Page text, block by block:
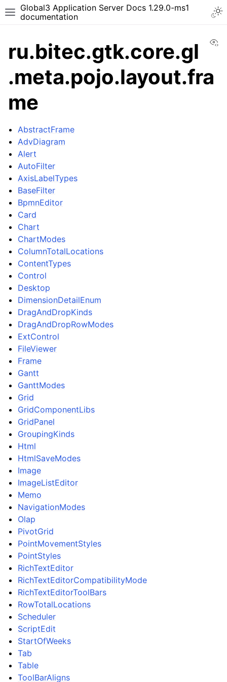
Global3 Application Server Docs 1.29.0-ms1
documentation
ru.bitec.gtk.core.gl
.meta.pojo.layout.fra
me
AbstractFrame
AdvDiagram
Alert
AutoFilter
AxisLabelTypes
BaseFilter
BpmnEditor
Card
Chart
ChartModes
ColumnTotalLocations
ContentTypes
Control
Desktop
DimensionDetailEnum
DragAndDropKinds
DragAndDropRowModes
ExtControl
FileViewer
Frame
Gantt
GanttModes
Grid
GridComponentLibs
GridPanel
GroupingKinds
Html
HtmlSaveModes
Image
ImageListEditor
Memo
NavigationModes
Olap
PivotGrid
PointMovementStyles
PointStyles
RichTextEditor
RichTextEditorCompatibilityMode
RichTextEditorToolBars
RowTotalLocations
Scheduler
ScriptEdit
StartOfWeeks
Tab
Table
ToolBarAligns